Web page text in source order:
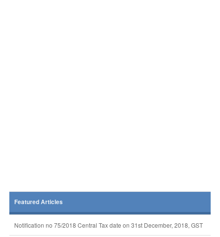
Featured Articles
Notification no 75/2018 Central Tax date on 31st December, 2018, GST